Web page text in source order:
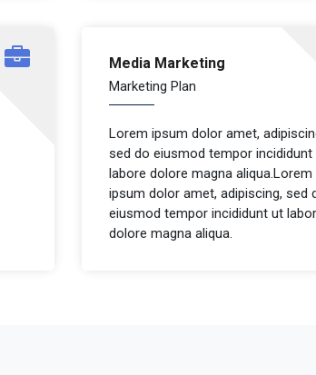
Media Marketing
Marketing Plan
Lorem ipsum dolor amet,
sed do eiusmod tempor incididunt
labore dolore magna aliqua.Lorem
ipsum dolor amet, adipiscing, sed
eiusmod tempor incididunt ut
dolore magna aliqua.